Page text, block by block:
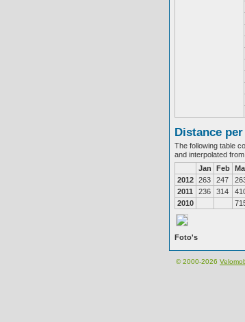
Distance
The following table
and interpolated
Jan
Feb
2012 263 247
2011
236 314
2010
Foto's
© 2000-2026